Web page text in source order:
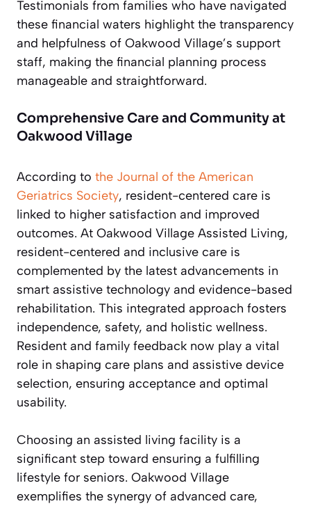
Testimonials from families who have navigated
these financial waters highlight the transparency
and helpfulness of Oakwood Village’s support
staff, making the financial planning process
manageable and straightforward.
Comprehensive Care and Community at
Oakwood Village
According to the Journal of the American
Geriatrics Society, resident-centered care is
linked to higher satisfaction and improved
outcomes. At Oakwood Village Assisted Living,
resident-centered and inclusive care is
complemented by the latest advancements in
smart assistive technology and evidence-based
rehabilitation. This integrated approach fosters
independence, safety, and holistic wellness.
Resident and family feedback now play a vital
role in shaping care plans and assistive device
selection, ensuring acceptance and optimal
usability.
Choosing an assisted living facility is a
significant step toward ensuring a fulfilling
lifestyle for seniors. Oakwood Village
exemplifies the synergy of advanced care,